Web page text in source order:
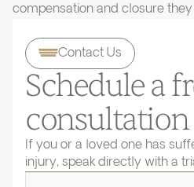
compensation and closure
Contact Us
Schedule a
consultation
If you or a loved one has
injury, speak directly with a